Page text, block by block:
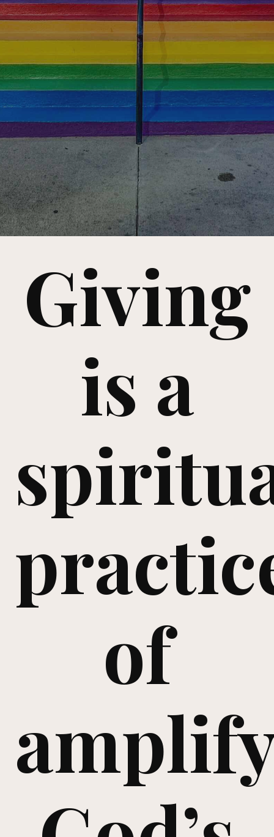
Giving
is a
of